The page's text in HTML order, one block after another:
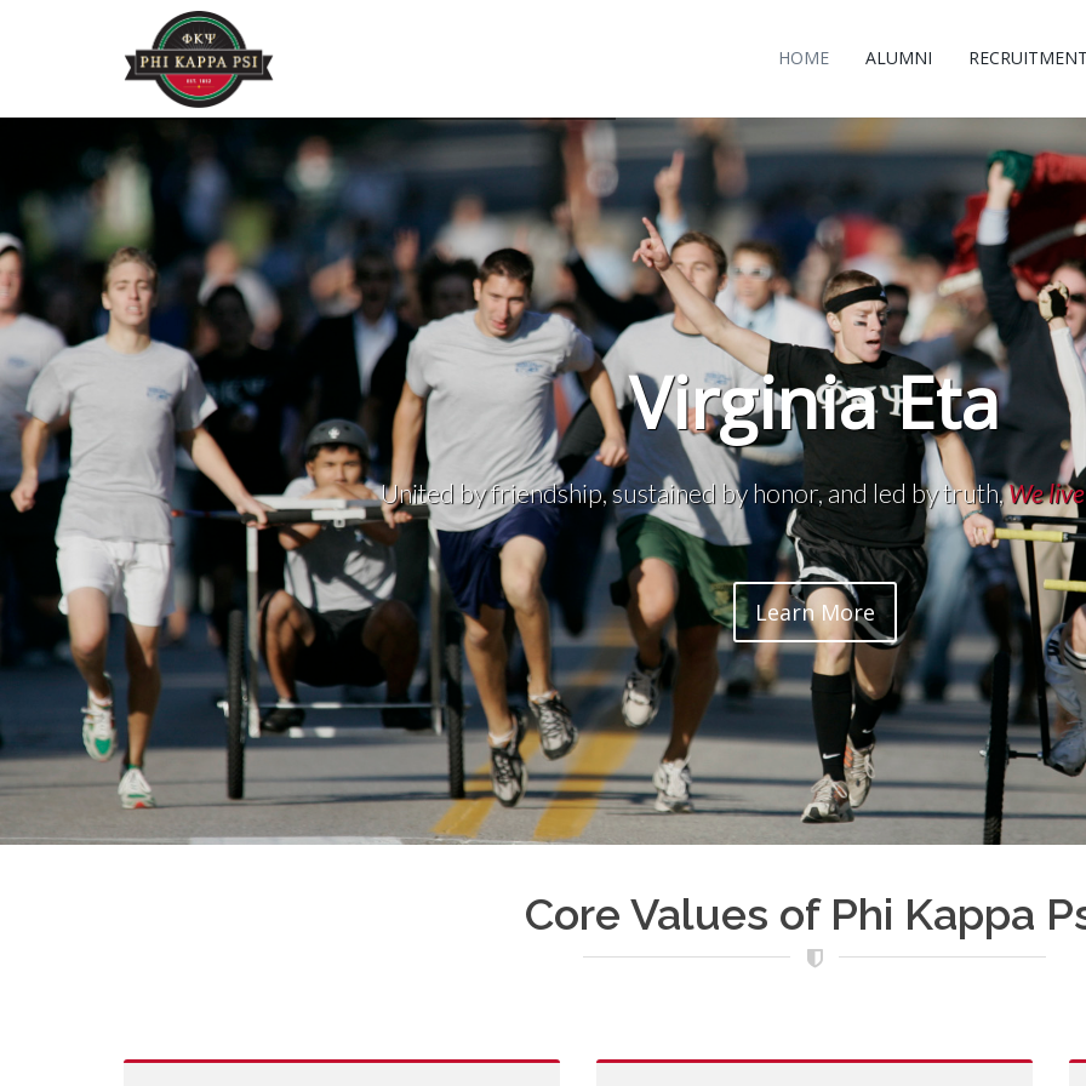
HOME ALUMNI
Virginia Eta
United by friendship, sustained by honor, and led by truth,We
Learn More
Core Values of Phi Kappa